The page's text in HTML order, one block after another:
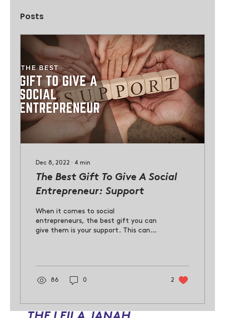
Posts
Dec 8, 2022 ∙ 4 min
The Best Gift To Give A Social
Entrepreneur: Support
When it comes to social
entrepreneurs, the best gift you can
give them is your support. This can
86 0 2